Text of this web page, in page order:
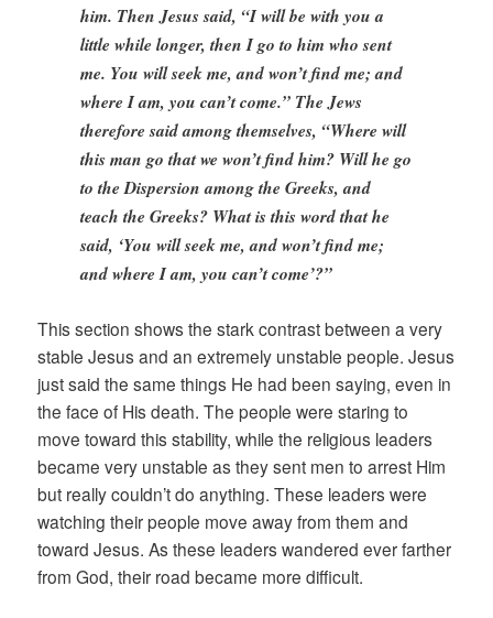
him. Then Jesus said, “I will be with you a
little while longer, then I go to him who sent
me. You will seek me, and won’t find me; and
where I am, you can’t come.” The Jews
therefore said among themselves, “Where will
this man go that we won’t find him? Will he go
to the Dispersion among the Greeks, and
teach the Greeks? What is this word that he
said, ‘You will seek me, and won’t find me;
and where I am, you can’t come’?”
This section shows the stark contrast between a very
stable Jesus and an extremely unstable people. Jesus
just said the same things He had been saying, even in
the face of His death. The people were staring to
move toward this stability, while the religious leaders
became very unstable as they sent men to arrest Him
but really couldn’t do anything. These leaders were
watching their people move away from them and
toward Jesus. As these leaders wandered ever farther
from God, their road became more difficult.